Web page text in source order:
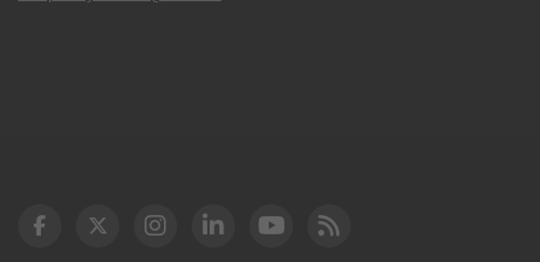
DOT Facebook
DOT Twitter
DOT Instagram
DOT LinkedIn
FAA YouTube
Cleared for Takeoff